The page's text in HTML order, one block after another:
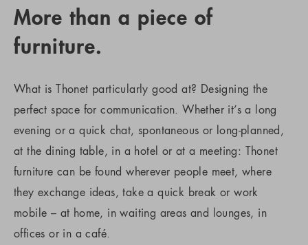
More than a piece of
furniture.
What is Thonet particularly good at? Designing the
perfect space for communication. Whether it’s a long
evening or a quick chat, spontaneous or long-planned,
at the dining table, in a hotel or at a meeting: Thonet
furniture can be found wherever people meet, where
they exchange ideas, take a quick break or work
mobile – at home, in waiting areas and lounges, in
offices or in a café.